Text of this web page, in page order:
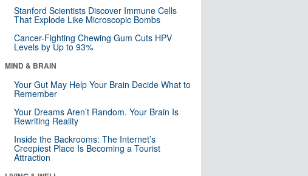
Stanford Scientists Discover Immune Cells
That Explode Like Microscopic Bombs
Cancer-Fighting Chewing Gum Cuts HPV
Levels by Up to 93%
MIND & BRAIN
Your Gut May Help Your Brain Decide What to
Remember
Your Dreams Aren’t Random. Your Brain Is
Rewriting Reality
Inside the Backrooms: The Internet’s
Creepiest Place Is Becoming a Tourist
Attraction